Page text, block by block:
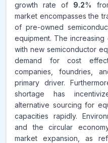
growth rate of 9.2%
market encompasses the
of pre-owned
equipment. The
with new semiconductor
demand for cost
companies, foundries,
primary driver.
shortage has
alternative sourcing for
capacities rapidly.
and the circular
market expansion, as